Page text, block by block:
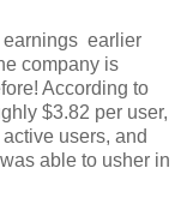
earnings earlier
company is
According to
$3.82 per user,
users, and
able to usher in